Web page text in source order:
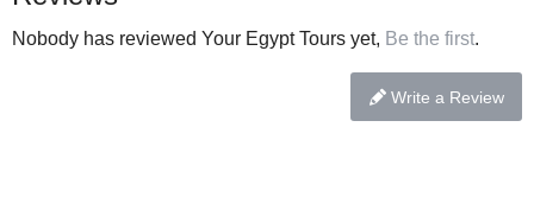
Nobody has reviewed Your Egypt Tours yet, Be the first.
Write a Review